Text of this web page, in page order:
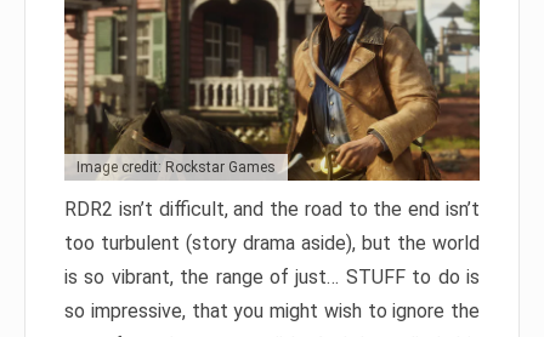
Image credit: Rockstar Games
RDR2 isn’t difficult, and the road to the end isn’t
too turbulent (story drama aside), but the world
is so vibrant, the range of just… STUFF to do is
so impressive, that you might wish to ignore the